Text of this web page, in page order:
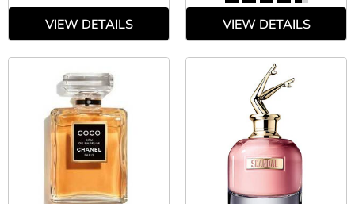
VIEW DETAILS VIEW DETAILS